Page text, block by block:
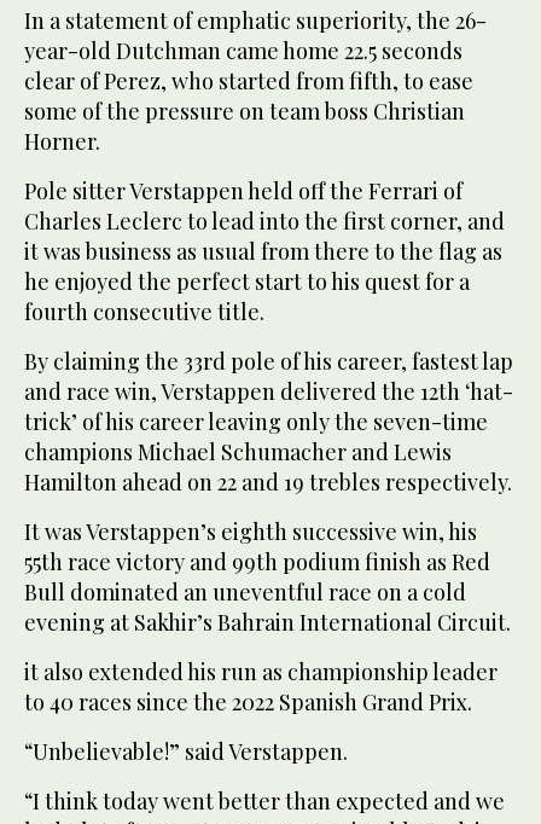
In a statement of emphatic superiority, the 26-
year-old Dutchman came home 22.5 seconds
clear of Perez, who started from fifth, to ease
some of the pressure on team boss Christian
Horner.
Pole sitter Verstappen held off the Ferrari of
Charles Leclerc to lead into the first corner, and
it was business as usual from there to the flag as
he enjoyed the perfect start to his quest for a
fourth consecutive title.
By claiming the 33rd pole of his career, fastest lap
and race win, Verstappen delivered the 12th ‘hat-
trick’ of his career leaving only the seven-time
champions Michael Schumacher and Lewis
Hamilton ahead on 22 and 19 trebles respectively.
It was Verstappen’s eighth successive win, his
55th race victory and 99th podium finish as Red
Bull dominated an uneventful race on a cold
evening at Sakhir’s Bahrain International Circuit.
it also extended his run as championship leader
to 40 races since the 2022 Spanish Grand Prix.
“Unbelievable!” said Verstappen.
“I think today went better than expected and we